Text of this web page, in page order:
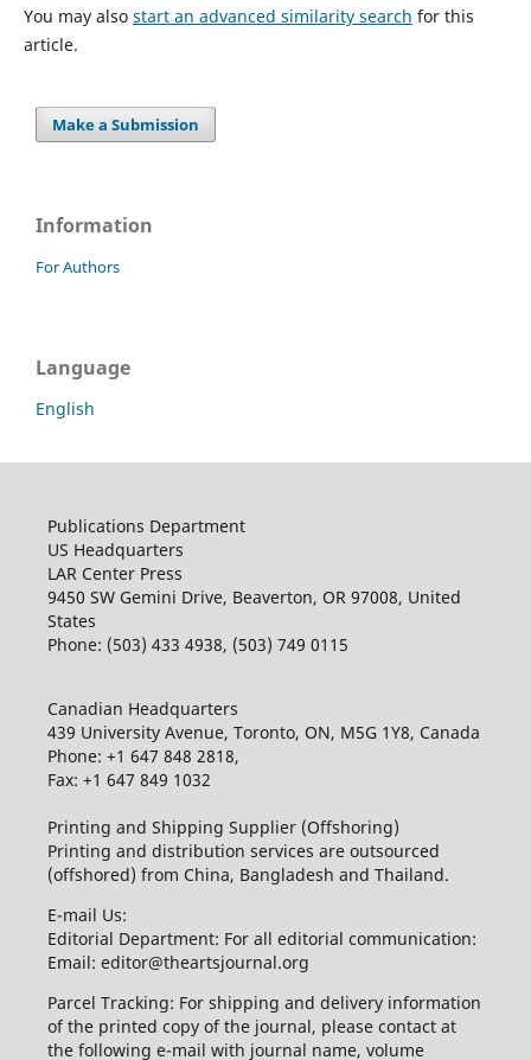
You may also start an advanced similarity search for this
article.
Make a Submission
Information
For Authors
Language
English
Publications Department
US Headquarters
LAR Center Press
9450 SW Gemini Drive, Beaverton, OR 97008, United
States
Phone: (503) 433 4938, (503) 749 0115
Canadian Headquarters
439 University Avenue, Toronto, ON, M5G 1Y8, Canada
Phone: +1 647 848 2818,
Fax: +1 647 849 1032
Printing and Shipping Supplier (Offshoring)
Printing and distribution services are outsourced
(offshored) from China, Bangladesh and Thailand.
E-mail Us:
Editorial Department: For all editorial communication:
Email: editor@theartsjournal.org
Parcel Tracking: For shipping and delivery information
of the printed copy of the journal, please contact at
the following e-mail with journal name, volume